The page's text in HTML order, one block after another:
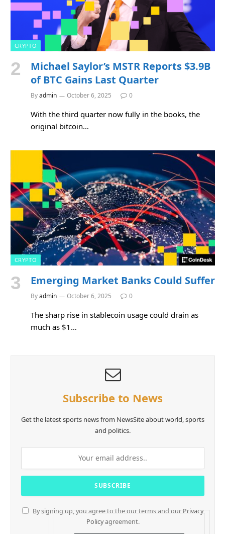
CRYPTO
Michael Saylor’s MSTR Reports $3.9B
of BTC Gains Last Quarter
Byadmin October 6, 2025 0
With the third quarter now fully in the books, the
original bitcoin…
CRYPTO
Emerging Market Banks Could Suffer
Byadmin October 6, 2025 0
The sharp rise in stablecoin usage could drain as
much as $1…
Subscribe to News
Get the latest sports news from NewsSite about world, sports
and politics.
By signing up, you agree to the our terms and our Privacy
Policyagreement.